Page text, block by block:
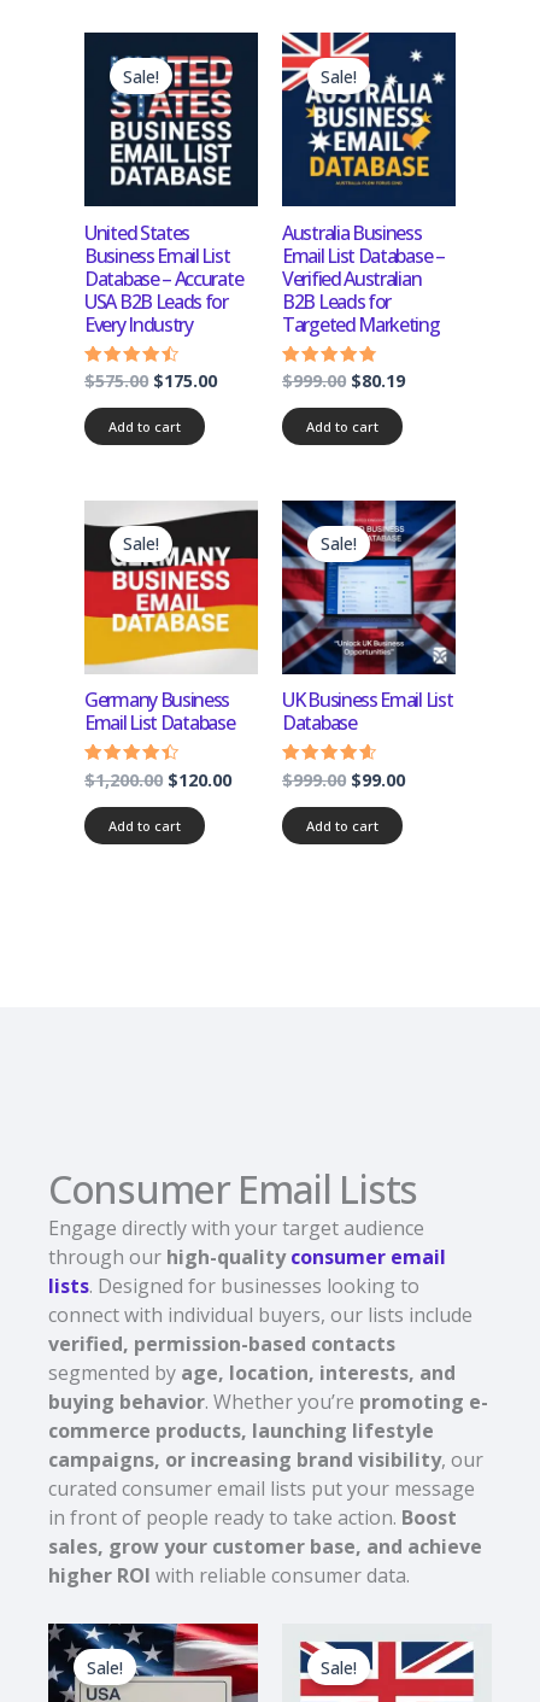
Sale!
United States
Business Email List
Database – Accurate
USA B2B Leads for
Every Industry
Rated
4.25
out of 5
$575.00
price
was:
$575.00.
$175.00
price
is:
$175.00.
Add to cart
Sale!
Australia Business
Email List Database –
Verified Australian
B2B Leads for
Targeted Marketing
Rated
4.50
out of 5
$999.00
Original
price
was:
$999.00.
$80.19
price
is:
$80.19.
Add to cart
Sale!
Germany Business
Email List Database
Rated
4.17
out of 5
$1,200.00
Original
price
was:
$1,200.00.
$120.00
Current
is:
$120.00.
Add to cart
Sale!
UK Business Email List
Database
Rated
4.33
out of 5
$999.00
Original
price
was:
$999.00.
$99.00
Current
price
is:
$99.00.
Add to cart
Consumer Email Lists
Engage directly with your target audience
through our high-quality consumer email
lists. Designed for businesses looking to
connect with individual buyers, our lists include
verified, permission-based contacts
segmented by age, location, interests, and
buying behavior. Whether you’re promoting e-
commerce products, launching lifestyle
campaigns, or increasing brand visibility, our
curated consumer email lists put your message
in front of people ready to take action. Boost
sales, grow your customer base, and achieve
higher ROI with reliable consumer data.
Sale!
Original
price
was:
Current
price
is:
Sale!
price
was:
price
is: